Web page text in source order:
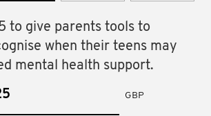
to give parents tools to
when their teens may
mental health support.
GBP